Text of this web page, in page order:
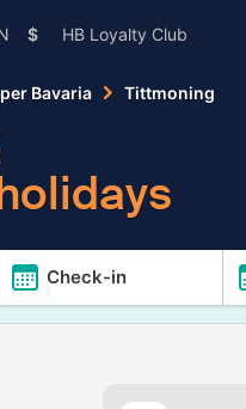
$ HB Loyalty Club
Bavaria Tittmoning
Check-in